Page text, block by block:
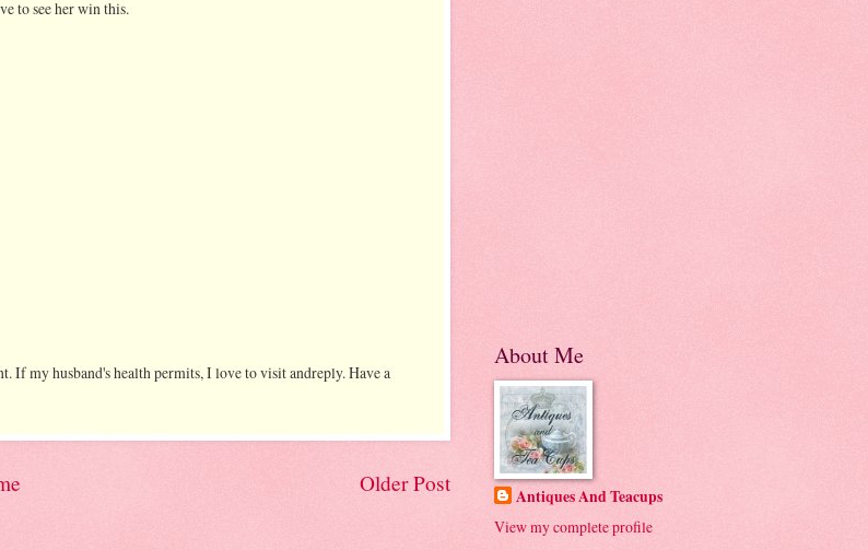
to see her win this.
If my husband's health permits, I love to visit andreply. Have a
Older Post
About Me
Antiques And Teacups
View my complete profile